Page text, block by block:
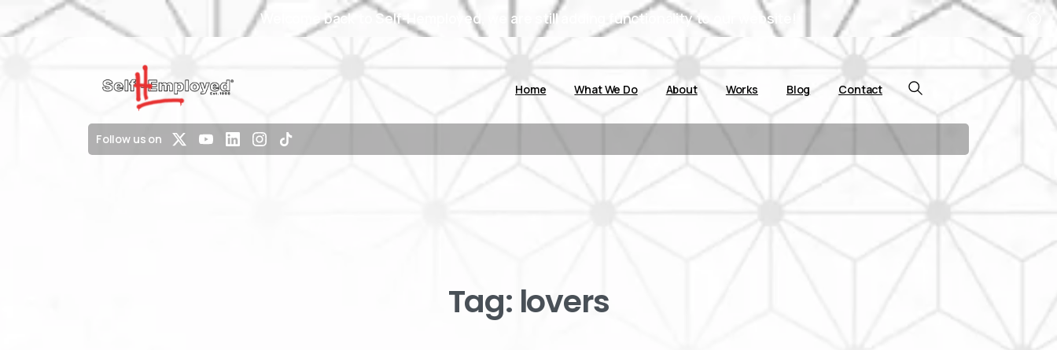
Welcome back to Self-Hemployed, we are still adding functionality to our website!
Home What We Do About Works Blog Contact
Follow us on
Tag: lovers